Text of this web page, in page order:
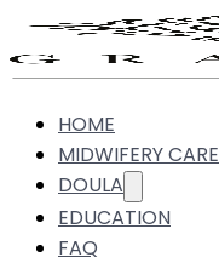
HOME
MIDWIFERY CARE
DOULA
EDUCATION
FAQ